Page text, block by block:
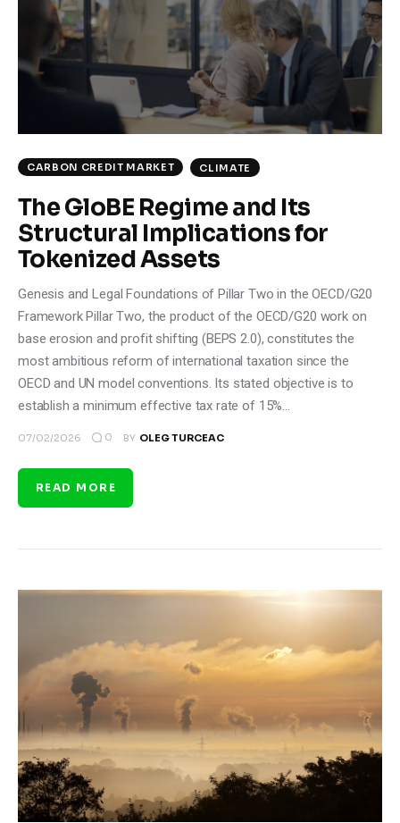
CARBON CREDIT MARKET CLIMATE
The GloBE Regime and Its
Structural Implications for
Tokenized Assets
Genesis and Legal Foundations of Pillar Two in the OECD/G20
Framework Pillar Two, the product of the OECD/G20 work on
base erosion and profit shifting (BEPS 2.0), constitutes the
most ambitious reform of international taxation since the
OECD and UN model conventions. Its stated objective is to
establish a minimum effective tax rate of 15%…
07/02/2026 0 BY OLEG TURCEAC
READ MORE